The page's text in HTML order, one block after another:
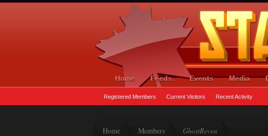
Home Members GhostReven
Home Feeds. Events Media
Registered Members Current Visitors Recent Activity